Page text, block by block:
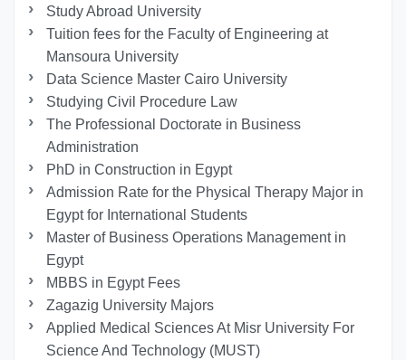
Study Abroad University
Tuition fees for the Faculty of Engineering at
Mansoura University
Data Science Master Cairo University
Studying Civil Procedure Law
The Professional Doctorate in Business
Administration
PhD in Construction in Egypt
Admission Rate for the Physical Therapy Major in
Egypt for International Students
Master of Business Operations Management in
Egypt
MBBS in Egypt Fees
Zagazig University Majors
Applied Medical Sciences At Misr University For
Science And Technology (MUST)